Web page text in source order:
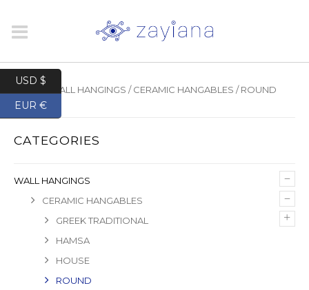
WALL HANGINGS /CERAMIC HANGABLES / ROUND
CATEGORIES
–
WALL HANGINGS
–
CERAMIC HANGABLES
+
GREEK TRADITIONAL
HAMSA
HOUSE
ROUND
USD $
EUR €